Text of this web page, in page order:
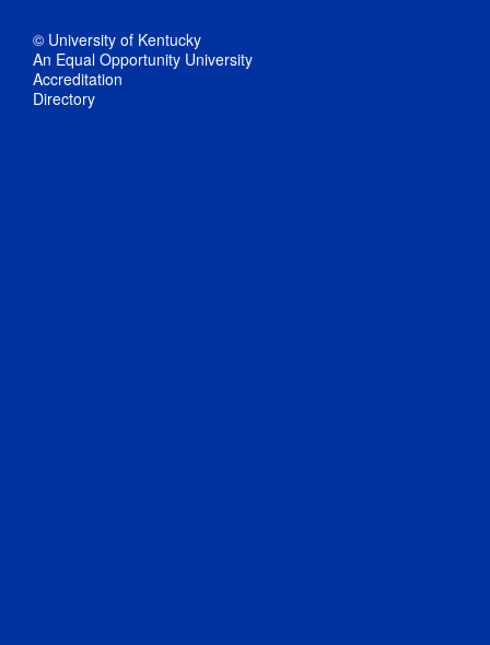
© University of Kentucky
An Equal Opportunity University
Accreditation
Directory